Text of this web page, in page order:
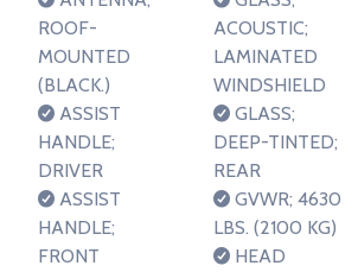
ROOF-
MOUNTED
(BLACK.)
ASSIST
HANDLE;
DRIVER
ASSIST
HANDLE;
FRONT
ACOUSTIC;
LAMINATED
WINDSHIELD
GLASS;
DEEP-TINTED;
REAR
GVWR; 4630
LBS. (2100 KG)
HEAD